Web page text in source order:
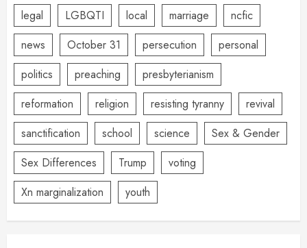
legal
LGBQTI local marriage
ncfic
news
October 31 persecution
personal
politics
preaching
presbyterianism
reformation
religion resisting tyranny
revival
sanctification
school science
Sex & Gender
Sex Differences
Trump
voting
Xn marginalization
youth